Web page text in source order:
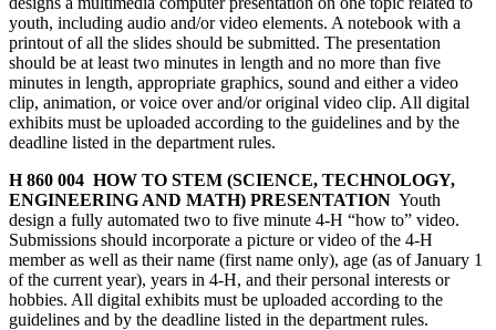
youth, including audio and/or video elements. A notebook with a
printout of all the slides should be submitted. The presentation
should be at least two minutes in length and no more than five
minutes in length, appropriate graphics, sound and either a video
clip, animation, or voice over and/or original video clip. All digital
exhibits must be uploaded according to the guidelines and by the
deadline listed in the department rules.
H 860 004 HOW TO STEM (SCIENCE, TECHNOLOGY,
ENGINEERING AND MATH) PRESENTATION Youth
design a fully automated two to five minute 4‑H “how to” video.
Submissions should incorporate a picture or video of the 4‑H
member as well as their name (first name only), age (as of January 1
of the current year), years in 4‑H, and their personal interests or
hobbies. All digital exhibits must be uploaded according to the
guidelines and by the deadline listed in the department rules.